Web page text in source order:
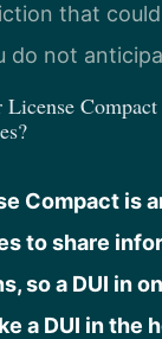
that
do not
Compact is
to share
so a DUI in
a DUI in the